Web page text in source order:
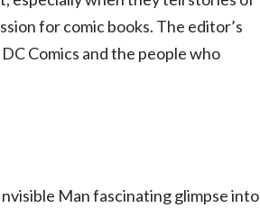
for comic books. The editor’s
Comics and the people who
Man fascinating glimpse into